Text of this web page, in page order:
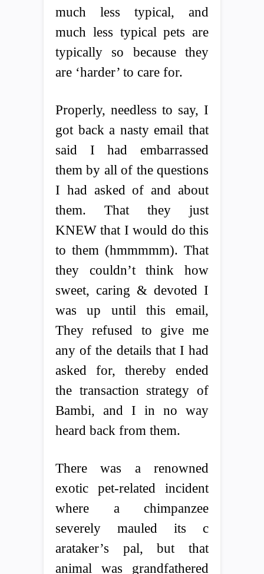
much less typical, and
much less typical pets are
typically so because they
are ‘harder’ to care for.
Properly, needless to say, I
got back a nasty email that
said I had embarrassed
them by all of the questions
I had asked of and about
them. That they just
KNEW that I would do this
to them (hmmmmm). That
they couldn’t think how
sweet, caring & devoted I
was up until this email,
They refused to give me
any of the details that I had
asked for, thereby ended
the transaction strategy of
Bambi, and I in no way
heard back from them.
There was a renowned
exotic pet-related incident
where a chimpanzee
severely mauled its c
arataker’s pal, but that
animal was grandfathered